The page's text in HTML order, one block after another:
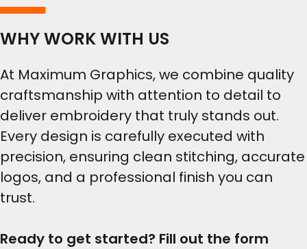
WHY WORK WITH US
At Maximum Graphics, we combine quality
craftsmanship with attention to detail to
deliver embroidery that truly stands out.
Every design is carefully executed with
precision, ensuring clean stitching, accurate
logos, and a professional finish you can
trust.
Ready to get started? Fill out the form